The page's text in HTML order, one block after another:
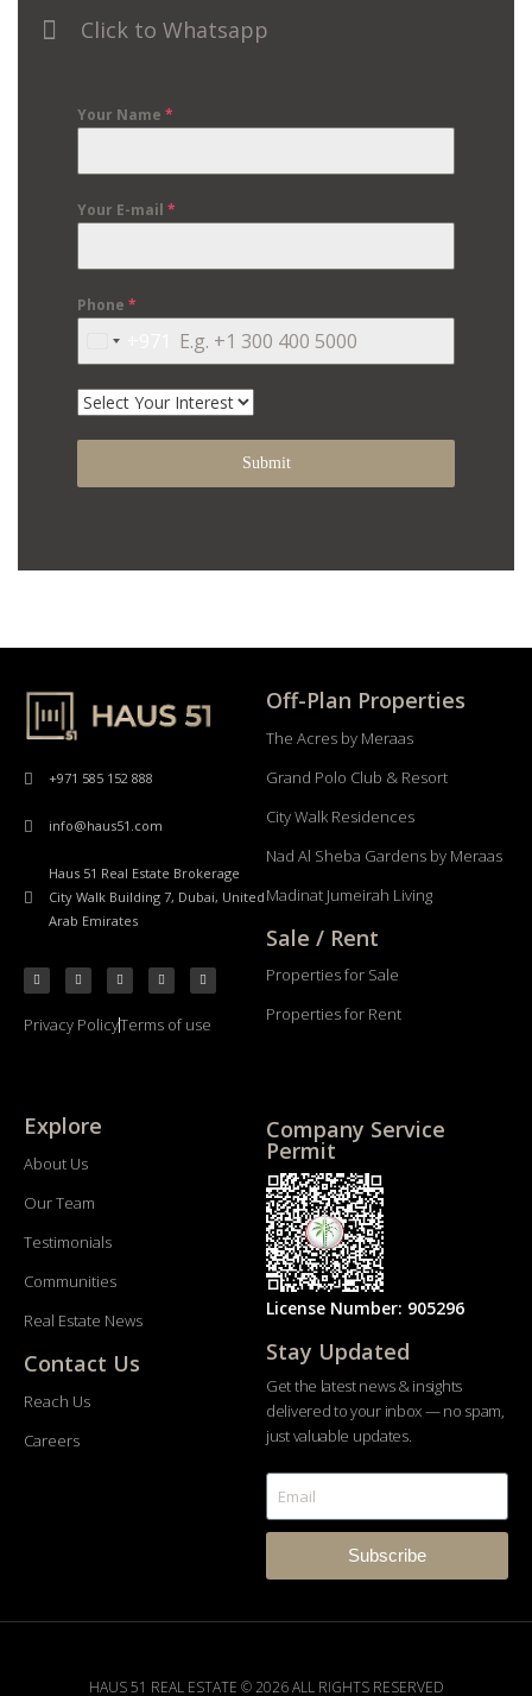
Click to Whatsapp
Your Name *
Your E-mail *
Phone *
United
Emirates
Submit
+971 585 152 888
info@haus51.com
Haus 51 Real Estate Brokerage
City Walk Building 7, Dubai, United
Arab Emirates
Privacy PolicyTerms of use
Off-Plan Properties
The Acres by Meraas
Grand Polo Club & Resort
City Walk Residences
Nad Al Sheba Gardens by Meraas
Madinat Jumeirah Living
Sale / Rent
Properties for Sale
Properties for Rent
Explore
About Us
Our Team
Testimonials
Communities
Real Estate News
Contact Us
Reach Us
Careers
Company Service
Permit
License Number: 905296
Stay Updated
Get the latest news & insights
delivered to your inbox — no spam,
just valuable updates.
Subscribe
HAUS 51 REAL ESTATE © 2026 ALL RIGHTS RESERVED